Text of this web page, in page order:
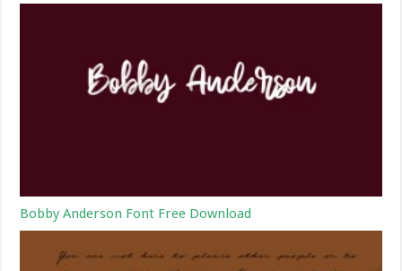
Bobby Anderson Font Free Download